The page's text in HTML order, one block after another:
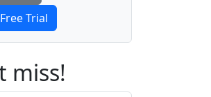
Trial
miss!